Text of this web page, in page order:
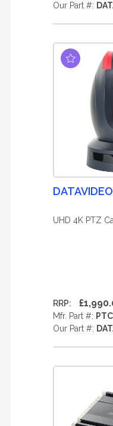
Our Part #:
UHD 4K PTZ
RRP:
Mfr. Part #:
Our Part #: